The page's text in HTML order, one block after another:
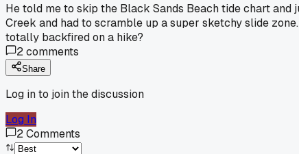
He told me to skip the Black Sands Beach tide chart
Creek and had to scramble up a super sketchy slide
totally backfired on a hike?
2comments
Share
Log in to join the discussion
Log In
2Comments